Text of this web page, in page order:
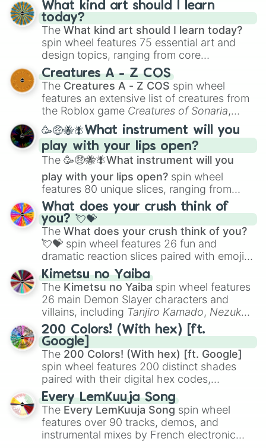
wheel has you covered.
What kind art should I learn
today?
The What kind art should I learn today?
spin wheel features 75 essential art and
design topics, ranging from core
techniques like
Anatomy,Perspective
Color Theoryto specialized skills like
Creature Design , 2D Animation , and
Portfolio Building.
Creatures A - Z COS
The Creatures A - Z COS spin wheel
features an extensive list of creatures from
the Roblox game Creatures of Sonaria,
spanning fromAdharcaiin Boreal Warden
andCorvuraxall the way toYggdragstyx,
Zwevealisk, and various Wardens.
🥳🤑🐝🪰What instrument will you
play with your lips open?
The 🥳🤑🐝🪰What instrument will you
play with your lips open? spin wheel
features 80 unique slices, ranging from
traditional wind instruments like the Flute
Saxophone, andTromboneto unusual
musical prompts like theJaw Harp,Nose
flute (with lips open), andKazoo.
What does your crush think of
you? 💘💝
The What does your crush think of you?
💘💝 spin wheel features 26 fun and
dramatic reaction slices paired with emojis,
ranging from sweet options like
you,😇 your an angel, and 😊 sweet
to
chaotic predictions like🤨 sus,🫥 I don't
even knew you existed , and🤪 crazy.
Kimetsu no Yaiba
The Kimetsu no Yaiba spin wheel features
26 main Demon Slayer characters and
villains, including Tanjiro Kamado, Nezuko
Kamado, the Nine Hashira likeKyojuro
RengokuandGiyu Tomioka, and powerful
demons likeMuzan Kibutsuji,Akaza, and
Kokushibo
200 Colors! (With hex) [ft.
Google]
The 200 Colors! (With hex) [ft. Google]
spin wheel features 200 distinct shades
paired with their digital hex codes,
spanning the entire color spectrum from
vibrant tones like#FF0800(Candy Apple
Red),#39FF14(Neon Green), and
#007FFF(Azure Blue) to neutral shades
like#F5F5DC(Beige), #B76E79(Rose
Every LemKuuja Song
The Every LemKuuja Song spin wheel
features over 90 tracks, demos, and
instrumental mixes by French electronic